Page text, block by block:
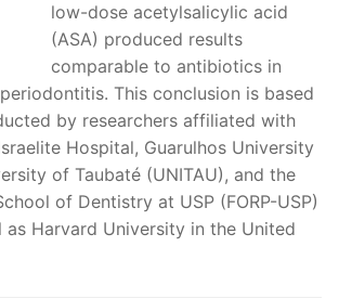
low-dose acetylsalicylic acid
(ASA) produced results
comparable to antibiotics in
This conclusion is based
by researchers affiliated with
Hospital, Guarulhos University
of Taubaté (UNITAU), and the
of Dentistry at USP (FORP-USP)
as Harvard University in the United